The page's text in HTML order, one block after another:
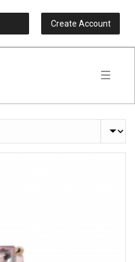
Create Account